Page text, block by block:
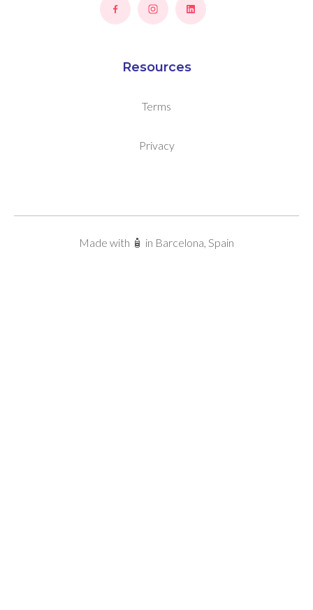
Resources
Terms
Privacy
Made with 🧴 in Barcelona, Spain